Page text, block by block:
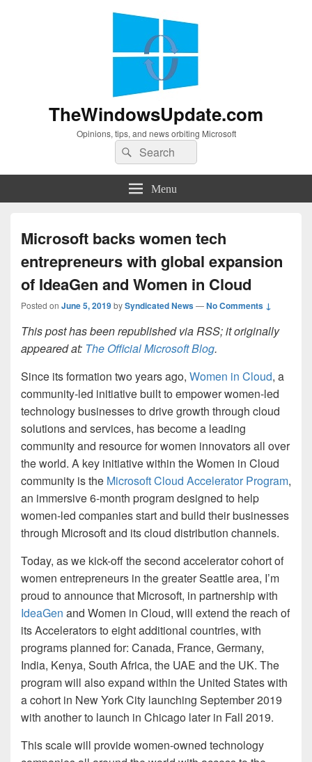
TheWindowsUpdate.com
Opinions, tips, and news orbiting Microsoft
Search
for:
Search
Menu
Microsoft backs women tech
entrepreneurs with global expansion
of IdeaGen and Women in Cloud
Posted on June 5, 2019bySyndicated News—No Comments ↓
This post has been republished via RSS; it originally
appeared at: The Official Microsoft Blog.
Since its formation two years ago, Women in Cloud, a
community-led initiative built to empower women-led
technology businesses to drive growth through cloud
solutions and services, has become a leading
community and resource for women innovators all over
the world. A key initiative within the Women in Cloud
community is the Microsoft Cloud Accelerator Program,
an immersive 6-month program designed to help
women-led companies start and build their businesses
through Microsoft and its cloud distribution channels.
Today, as we kick-off the second accelerator cohort of
women entrepreneurs in the greater Seattle area, I’m
proud to announce that Microsoft, in partnership with
IdeaGen and Women in Cloud, will extend the reach of
its Accelerators to eight additional countries, with
programs planned for: Canada, France, Germany,
India, Kenya, South Africa, the UAE and the UK. The
program will also expand within the United States with
a cohort in New York City launching September 2019
with another to launch in Chicago later in Fall 2019.
This scale will provide women-owned technology